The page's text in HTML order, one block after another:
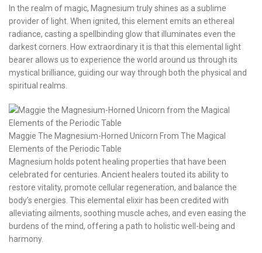
In the realm of magic, Magnesium truly shines as a sublime
provider of light. When ignited, this element emits an ethereal
radiance, casting a spellbinding glow that illuminates even the
darkest corners. How extraordinary it is that this elemental light
bearer allows us to experience the world around us through its
mystical brilliance, guiding our way through both the physical and
spiritual realms.
Maggie The Magnesium-Horned Unicorn From The Magical
Elements of the Periodic Table
Magnesium holds potent healing properties that have been
celebrated for centuries. Ancient healers touted its ability to
restore vitality, promote cellular regeneration, and balance the
body’s energies. This elemental elixir has been credited with
alleviating ailments, soothing muscle aches, and even easing the
burdens of the mind, offering a path to holistic well-being and
harmony.